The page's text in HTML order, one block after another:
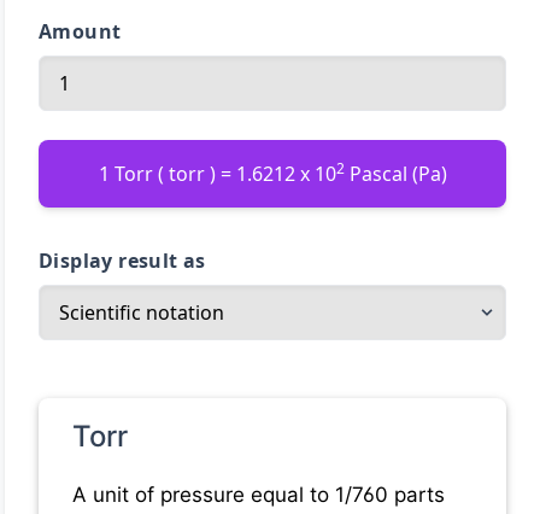
Amount
1 Torr ( torr ) = 1.6212 x 102Pascal (Pa)
Display result as
Torr
A unit of pressure equal to 1/760 parts